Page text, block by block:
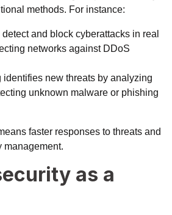
methods. For instance:
and block cyberattacks in real
networks against DDoS
identifies new threats by analyzing
unknown malware or phishing
faster responses to threats and
management.
as a